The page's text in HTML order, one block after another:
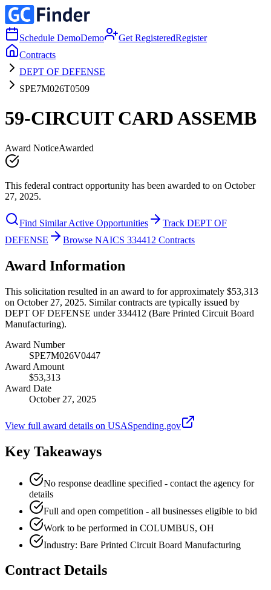
Schedule DemoDemo Get RegisteredRegister
Contracts
DEPT OF DEFENSE
SPE7M026T0509
59-CIRCUIT CARD ASSEMB
Award NoticeAwarded
This federal contract opportunity has been awarded to on October
27, 2025.
Find Similar Active Opportunities
Track DEPT OF
DEFENSE
Browse NAICS 334412 Contracts
Award Information
This solicitation resulted in an award to for approximately $53,313
on October 27, 2025. Similar contracts are typically issued by
DEPT OF DEFENSE under 334412 (Bare Printed Circuit Board
Manufacturing).
Award Number
SPE7M026V0447
Award Amount
$53,313
Award Date
October 27, 2025
View full award details on USASpending.gov
Key Takeaways
No response deadline specified - contact the agency for
details
Full and open competition - all businesses eligible to bid
Work to be performed in COLUMBUS, OH
Industry: Bare Printed Circuit Board Manufacturing
Contract Details